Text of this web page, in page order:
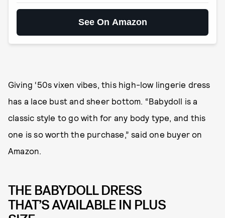
See On Amazon
Giving ‘50s vixen vibes, this high-low lingerie dress
has a lace bust and sheer bottom. “Babydoll is a
classic style to go with for any body type, and this
one is so worth the purchase,” said one buyer on
Amazon.
THE BABYDOLL DRESS
THAT’S AVAILABLE IN PLUS